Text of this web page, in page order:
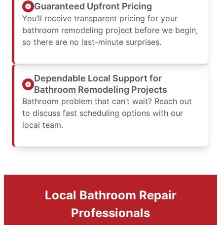
Guaranteed Upfront Pricing
You’ll receive transparent pricing for your
bathroom remodeling project before we begin,
so there are no last-minute surprises.
Dependable Local Support for
Bathroom Remodeling Projects
Bathroom problem that can’t wait? Reach out
to discuss fast scheduling options with our
local team.
Local Bathroom Repair
Professionals